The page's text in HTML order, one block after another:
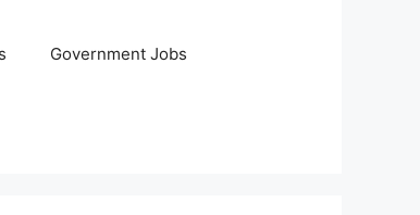
Government Jobs